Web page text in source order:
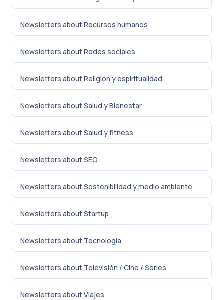
Newsletters about Recursos humanos
Newsletters about Redes sociales
Newsletters about Religión y espiritualidad
Newsletters about Salud y Bienestar
Newsletters about Salud y fitness
Newsletters about SEO
Newsletters about Sostenibilidad y medio ambiente
Newsletters about Startup
Newsletters about Tecnología
Newsletters about Televisión / Cine / Series
Newsletters about Viajes